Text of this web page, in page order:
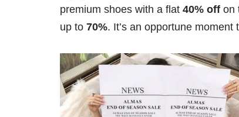
premium shoes with a flat 40% off on
up to 70%. It’s an opportune